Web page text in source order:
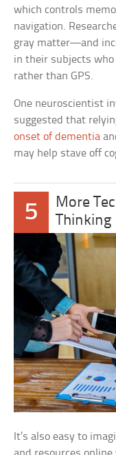
which controls
navigation.
gray matter—and
in their subjects
rather than GPS.
One neuroscientist
suggested that
onset of dementia
may help stave off
5
More
Thinking
It’s also easy to